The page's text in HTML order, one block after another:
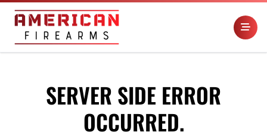
SERVER SIDE ERROR
OCCURRED.